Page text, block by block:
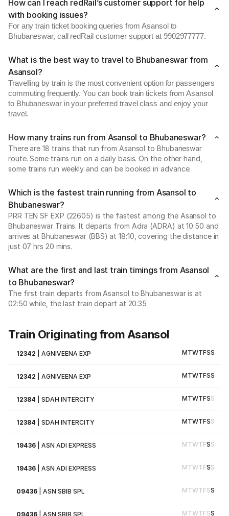
How can I reach redRail’s customer support for help
with booking issues?
For any train ticket booking queries from Asansol to
Bhubaneswar, call redRail customer support at 9902977777.
What is the best way to travel to Bhubaneswar from
Asansol?
Travelling by train is the most convenient option for passengers
commuting frequently. You can book train tickets from Asansol
to Bhubaneswar in your preferred travel class and enjoy your
travel.
How many trains run from Asansol to Bhubaneswar?
There are 18 trains that run from Asansol to Bhubaneswar
route. Some trains run on a daily basis. On the other hand,
some trains run weekly and can be booked in advance.
Which is the fastest train running from Asansol to
Bhubaneswar?
PRR TEN SF EXP (22605) is the fastest among the Asansol to
Bhubaneswar Trains. It departs from Adra (ADRA) at 10:50 and
arrives at Bhubaneswar (BBS) at 18:10, covering the distance in
just 07 hrs 20 mins.
What are the first and last train timings from Asansol
to Bhubaneswar?
The first train departs from Asansol to Bhubaneswar is at
02:50 while, the last train depart at 20:35
Train Originating from Asansol
12342 |AGNIVEENA EXP MTWTFSS
12342 |AGNIVEENA EXP MTWTFSS
12384 |SDAH INTERCITY MTWTFSS
12384 |SDAH INTERCITY MTWTFSS
19436 |ASN ADI EXPRESS MTWTFSS
19436 |ASN ADI EXPRESS MTWTFSS
09436 |ASN SBIB SPL MTWTFSS
09436 |ASN SBIB SPL MTWTFSS